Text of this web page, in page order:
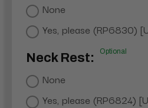
None
Yes, please (RP6830)
Neck Rest: Optional
None
Yes, please (RP6824)